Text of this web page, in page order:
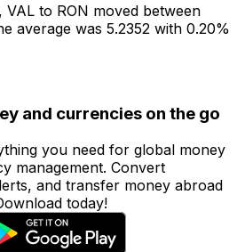
to RON moved between
average was 5.2352 with 0.20%
and currencies on the go
you need for global money
management. Convert
and transfer money abroad
today!